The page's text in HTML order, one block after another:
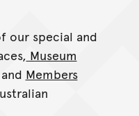
our special and
Museum
Members